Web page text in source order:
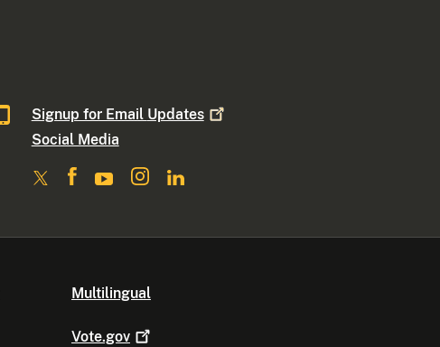
Signup for Email Updates
Social Media
Multilingual
Vote.gov